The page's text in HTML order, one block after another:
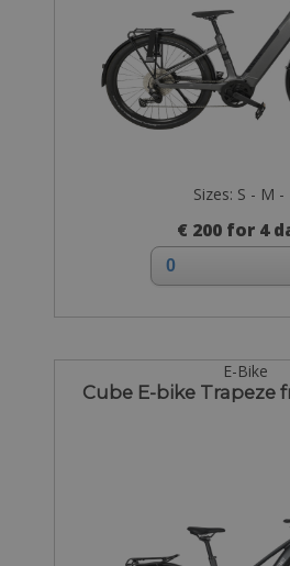
Sizes: S - M -
€ 200 for 4
E-Bike
Cube E-bike Trapeze